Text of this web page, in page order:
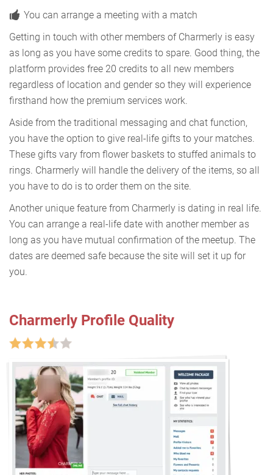
You can arrange a meeting with a match
Getting in touch with other members of Charmerly is easy
as long as you have some credits to spare. Good thing, the
platform provides free 20 credits to all new members
regardless of location and gender so they will experience
firsthand how the premium services work.
Aside from the traditional messaging and chat function,
you have the option to give real-life gifts to your matches.
These gifts vary from flower baskets to stuffed animals to
rings. Charmerly will handle the delivery of the items, so all
you have to do is to order them on the site.
Another unique feature from Charmerly is dating in real life.
You can arrange a real-life date with another member as
long as you have mutual confirmation of the meetup. The
dates are deemed safe because the site will set it up for
you.
Charmerly Profile Quality